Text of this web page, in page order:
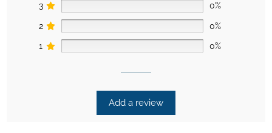
3 0%
2 0%
1 0%
Add a review